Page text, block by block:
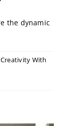
the dynamic
With